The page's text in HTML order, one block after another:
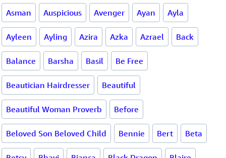
Asman Auspicious Avenger Ayan Ayla
Ayleen Ayling Azira Azka Azrael Back
Balance Barsha Basil Be Free
Beautician Hairdresser Beautiful
Beautiful Woman Proverb Before
Beloved Son Beloved Child Bennie Bert Beta